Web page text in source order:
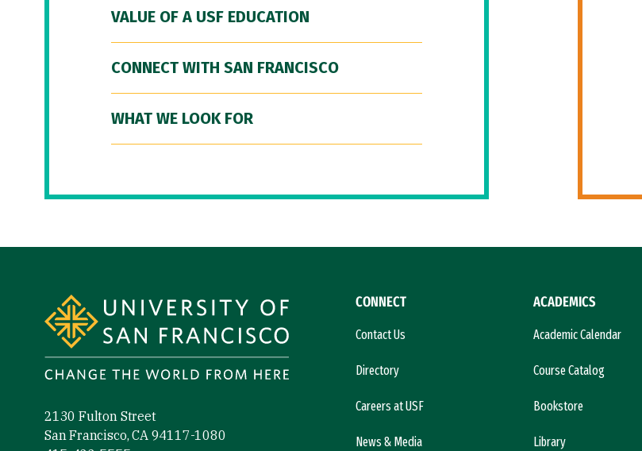
VALUE OF A USF EDUCATION
CONNECT WITH SAN FRANCISCO
WHAT WE LOOK FOR
2130 Fulton Street
San Francisco, CA 94117-1080
CONNECT
Contact Us
Directory
Careers at USF
News & Media
ACADEMICS
Academic Calendar
Course Catalog
Bookstore
Library